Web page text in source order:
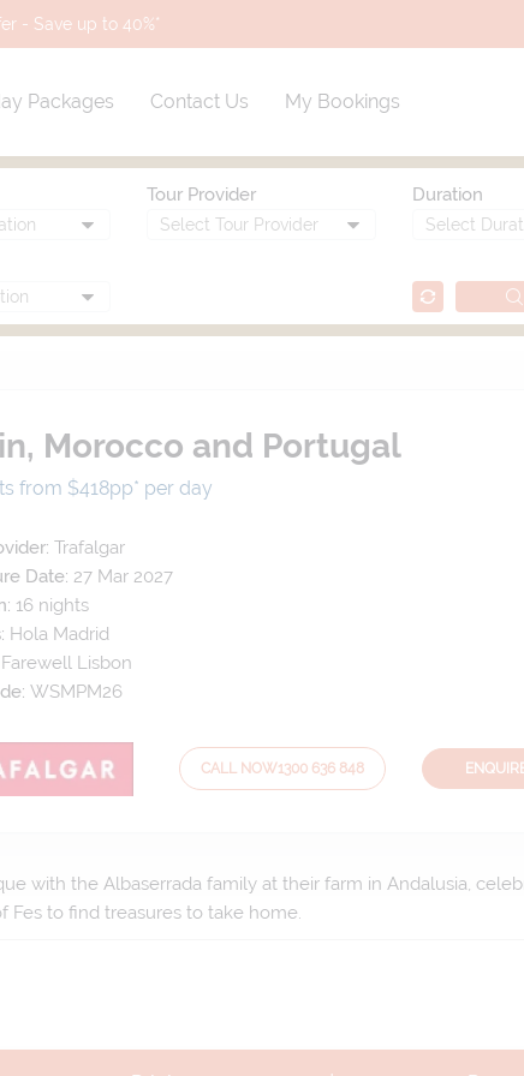
2028 Priority Access
Packages Contact Us My Bookings
Tour Provider Duration
Morocco and Portugal
from $418pp* per day
Trafalgar
Date: 27 Mar 2027
16nights
Hola Madrid
Farewell Lisbon
WSMPM26
CALL NOW1300 636 848
with the Albaserrada family at their farm in Andalusia,
Fes to find treasures to take home.